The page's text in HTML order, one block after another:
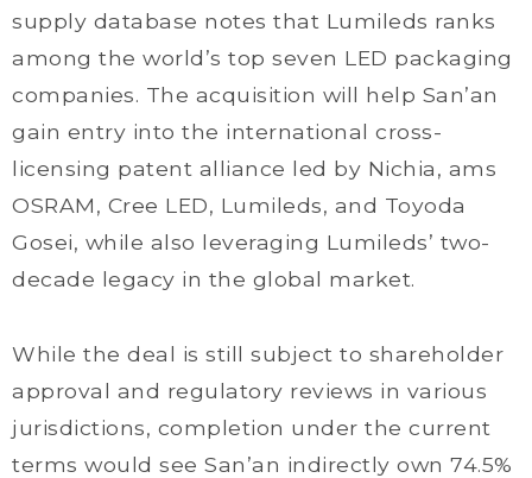
supply database notes that Lumileds ranks
among the world’s top seven LED packaging
companies. The acquisition will help San’an
gain entry into the international cross-
licensing patent alliance led by Nichia, ams
OSRAM, Cree LED, Lumileds, and Toyoda
Gosei, while also leveraging Lumileds’ two-
decade legacy in the global market.
While the deal is still subject to shareholder
approval and regulatory reviews in various
jurisdictions, completion under the current
terms would see San’an indirectly own 74.5%